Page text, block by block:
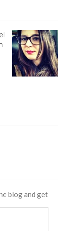
blog and get